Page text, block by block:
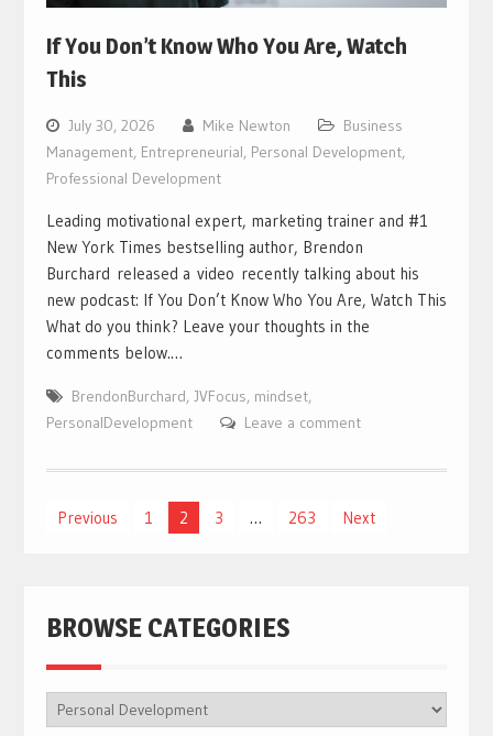
If You Don’t Know Who You Are, Watch
This
July 30, 2026 Mike Newton
Business
Management, Entrepreneurial, Personal Development,
Professional Development
Leading motivational expert, marketing trainer and #1
New York Times bestselling author, Brendon
Burchard released a video recently talking about his
new podcast: If You Don’t Know Who You Are, Watch This
What do you think? Leave your thoughts in the
comments below.…
BrendonBurchard, JVFocus, mindset,
PersonalDevelopment
Leave a comment
Posts
Previous 1 2 3 … 263 Next
BROWSE CATEGORIES
BROWSE
CATEGORIES